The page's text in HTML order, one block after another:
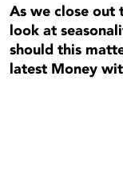
As we close out
look at
should this
latest Money